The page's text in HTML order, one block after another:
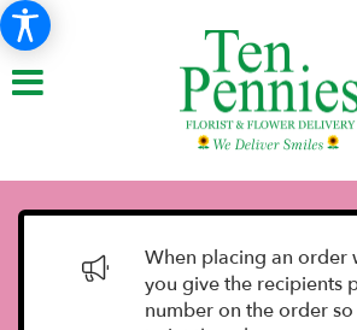
When placing an order
you give the recipients
number on the order